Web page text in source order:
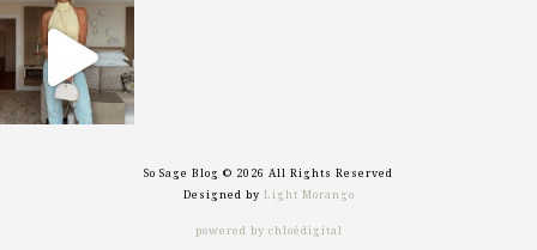
sosageblog
Sep 29
So Sage Blog © 2026 All Rights Reserved
Designed by Light Morango
powered by chloédigital